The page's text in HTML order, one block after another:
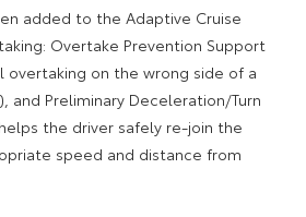
added to the Adaptive Cruise
Overtake Prevention Support
overtaking on the wrong side of a
and Preliminary Deceleration/Turn
the driver safely re-join the
speed and distance from